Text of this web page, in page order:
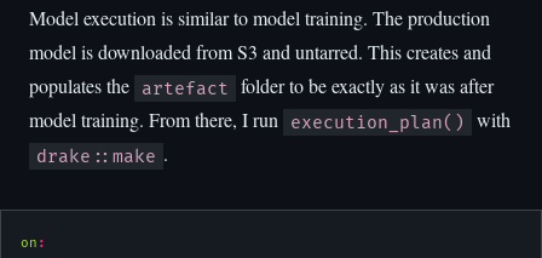
Model execution is similar to model training. The production
model is downloaded from S3 and untarred. This creates and
populates the
artefact
folder to be exactly as it was after
model training. From there, I run
execution_plan() with
drake::make .
on :